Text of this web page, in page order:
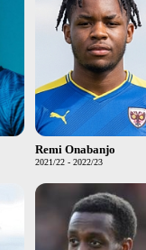
Remi Onabanjo
2021/22 - 2022/23